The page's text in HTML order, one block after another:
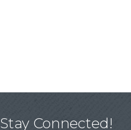
Stay Connected!